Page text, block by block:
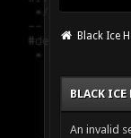
Black Ice
BLACK ICE
An invalid